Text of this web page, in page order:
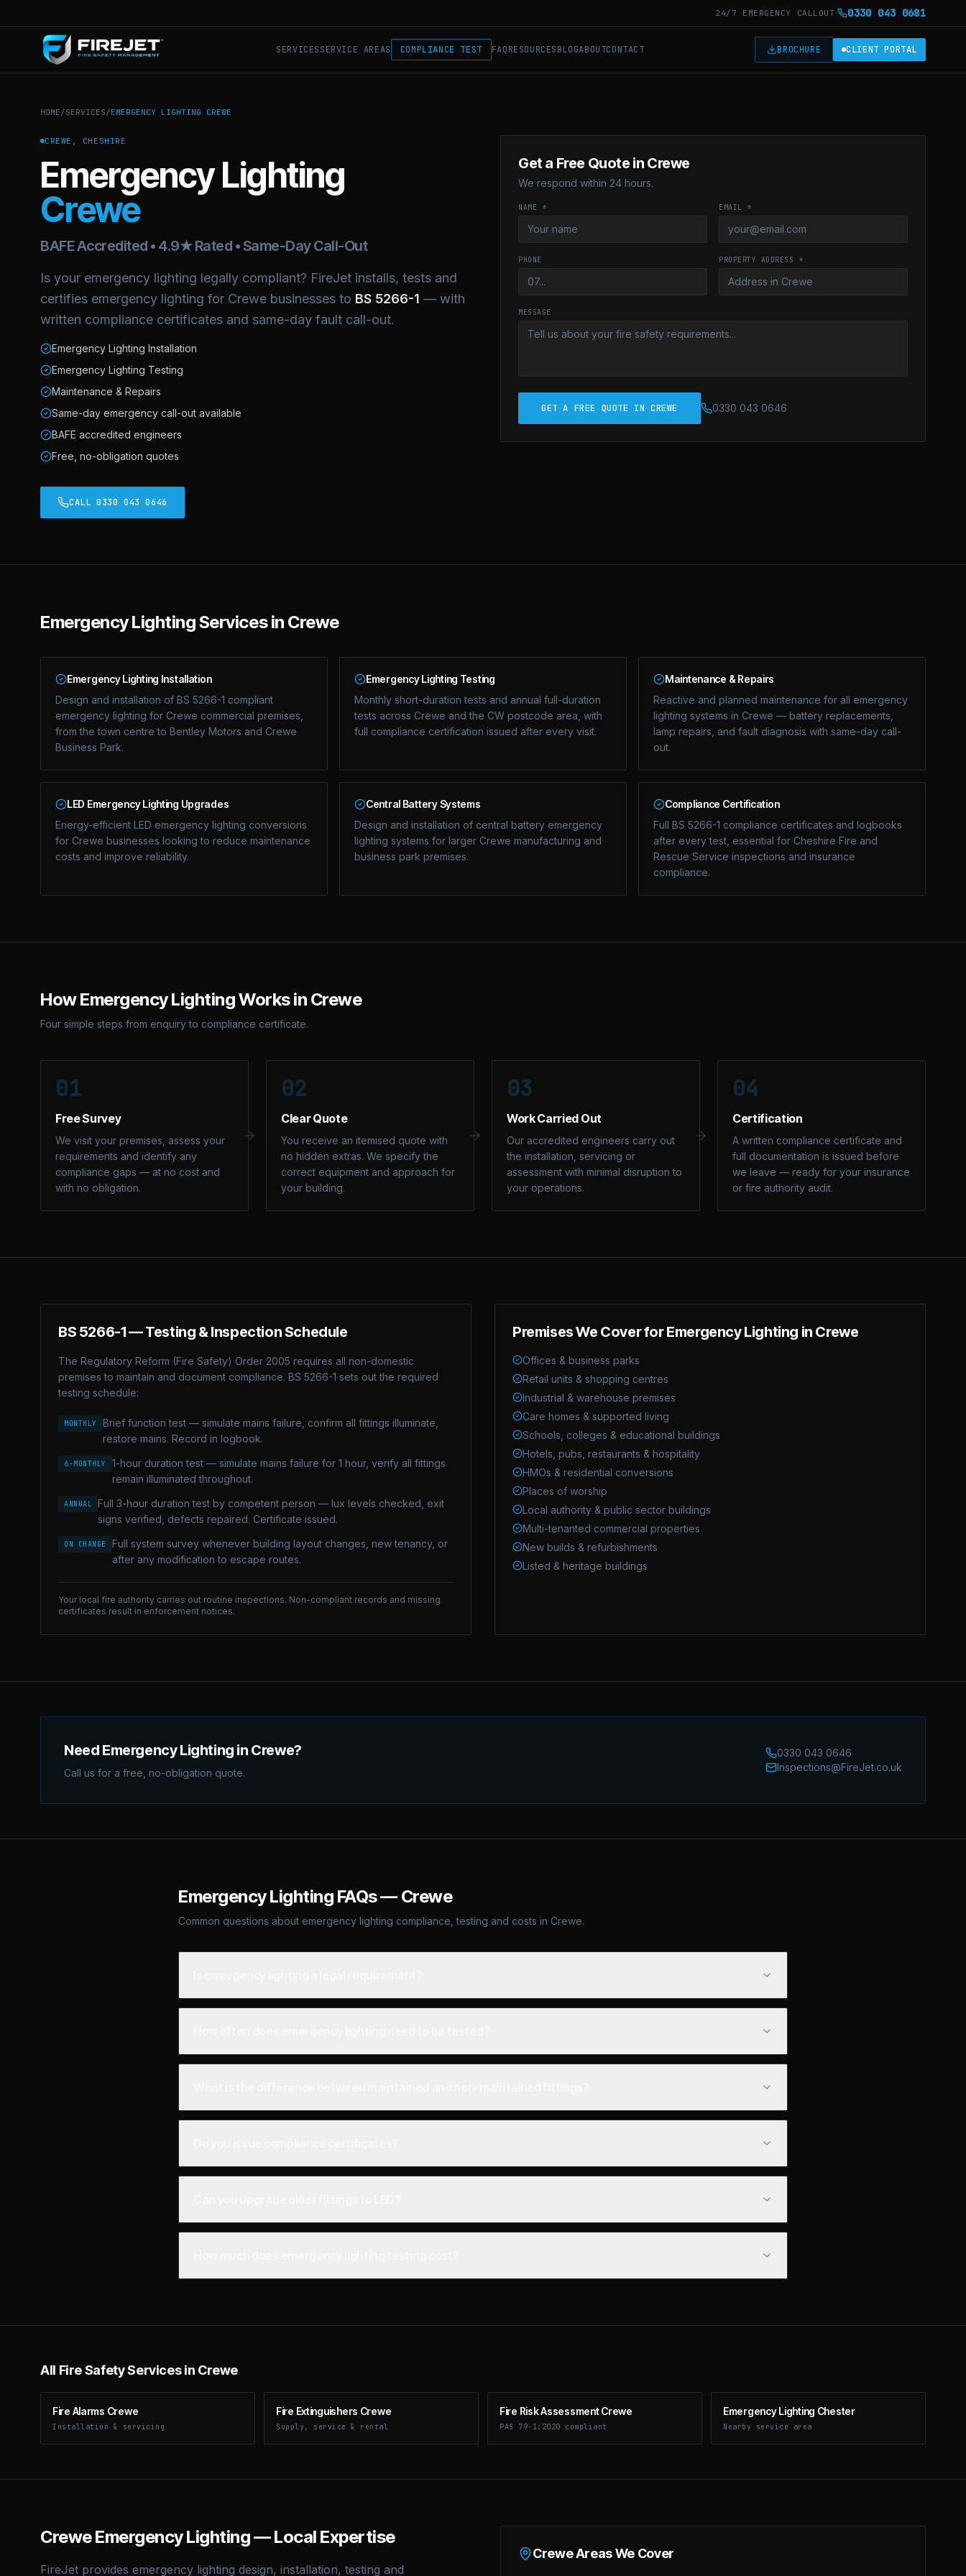
24/7 EMERGENCY CALLOUT· 0330 043 0681
SERVICESSERVICE AREAS COMPLIANCE TEST FAQRESOURCESBLOGABOUTCONTACT BROCHURE CLIENT PORTAL
HOME/SERVICES/EMERGENCY LIGHTING CREWE
CREWE, CHESHIRE
Emergency Lighting
Crewe
BAFE Accredited • 4.9★ Rated • Same-Day Call-Out
Is your emergency lighting legally compliant? FireJet installs, tests and
certifies emergency lighting for Crewe businesses to BS 5266-1 — with
written compliance certificates and same-day fault call-out.
Emergency Lighting Installation
Emergency Lighting Testing
Maintenance & Repairs
Same-day emergency call-out available
BAFE accredited engineers
Free, no-obligation quotes
CALL 0330 043 0646
Get a Free Quote in Crewe
We respond within 24 hours.
NAME * EMAIL *
PHONE PROPERTY ADDRESS *
MESSAGE
GET A FREE QUOTE IN CREWE 0330 043 0646
Emergency LightingServices in Crewe
Emergency Lighting Installation
Design and installation of BS 5266-1 compliant
emergency lighting for Crewe commercial premises,
from the town centre to Bentley Motors and Crewe
Business Park.
Emergency Lighting Testing
Monthly short-duration tests and annual full-duration
tests across Crewe and the CW postcode area, with
full compliance certification issued after every visit.
Maintenance & Repairs
Reactive and planned maintenance for all emergency
lighting systems in Crewe — battery replacements,
lamp repairs, and fault diagnosis with same-day call-
out.
LED Emergency Lighting Upgrades
Energy-efficient LED emergency lighting conversions
for Crewe businesses looking to reduce maintenance
costs and improve reliability.
Central Battery Systems
Design and installation of central battery emergency
lighting systems for larger Crewe manufacturing and
business park premises.
Compliance Certification
Full BS 5266-1 compliance certificates and logbooks
after every test, essential for Cheshire Fire and
Rescue Service inspections and insurance
compliance.
HowEmergency LightingWorks in Crewe
Four simple steps from enquiry to compliance certificate.
01
Free Survey
We visit your premises, assess your
requirements and identify any
compliance gaps — at no cost and
with no obligation.
02
Clear Quote
You receive an itemised quote with
no hidden extras. We specify the
correct equipment and approach for
your building.
03
Work Carried Out
Our accredited engineers carry out
the installation, servicing or
assessment with minimal disruption to
your operations.
04
Certification
A written compliance certificate and
full documentation is issued before
we leave — ready for your insurance
or fire authority audit.
BS 5266-1— Testing & Inspection Schedule
The Regulatory Reform (Fire Safety) Order 2005 requires all non-domestic
premises to maintain and document compliance. BS 5266-1 sets out the required
testing schedule:
MONTHLY
Brief function test — simulate mains failure, confirm all fittings illuminate,
restore mains. Record in logbook.
6-MONTHLY
1-hour duration test — simulate mains failure for 1 hour, verify all fittings
remain illuminated throughout.
ANNUAL
Full 3-hour duration test by competent person — lux levels checked, exit
signs verified, defects repaired. Certificate issued.
ON CHANGE
Full system survey whenever building layout changes, new tenancy, or
after any modification to escape routes.
Your local fire authority carries out routine inspections. Non-compliant records and missing
certificates result in enforcement notices.
Premises We Cover forEmergency Lighting in Crewe
Offices & business parks
Retail units & shopping centres
Industrial & warehouse premises
Care homes & supported living
Schools, colleges & educational buildings
Hotels, pubs, restaurants & hospitality
HMOs & residential conversions
Places of worship
Local authority & public sector buildings
Multi-tenanted commercial properties
New builds & refurbishments
Listed & heritage buildings
Need Emergency Lighting in Crewe?
Call us for a free, no-obligation quote.
0330 043 0646
Inspections@FireJet.co.uk
Emergency Lighting FAQs — Crewe
Common questions about emergency lighting compliance, testing and costs in Crewe.
All Fire Safety Services in Crewe
Fire Alarms Crewe
Installation & servicing
Fire Extinguishers Crewe
Supply, service & rental
Fire Risk Assessment Crewe
PAS 79-1:2020 compliant
Emergency Lighting Chester
Nearby service area
CreweEmergency Lighting — Local Expertise
FireJet provides emergency lighting design, installation, testing and
CreweAreas We Cover